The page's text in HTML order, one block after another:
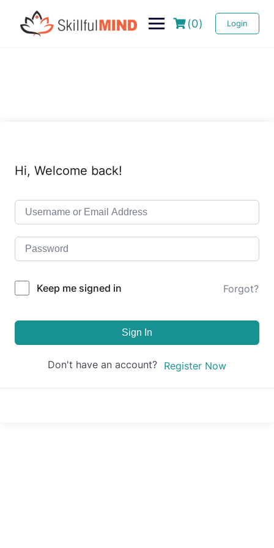
(0) Login
Hi, Welcome back!
Keep me signed in Forgot?
Sign In
Don't have an account? Register Now